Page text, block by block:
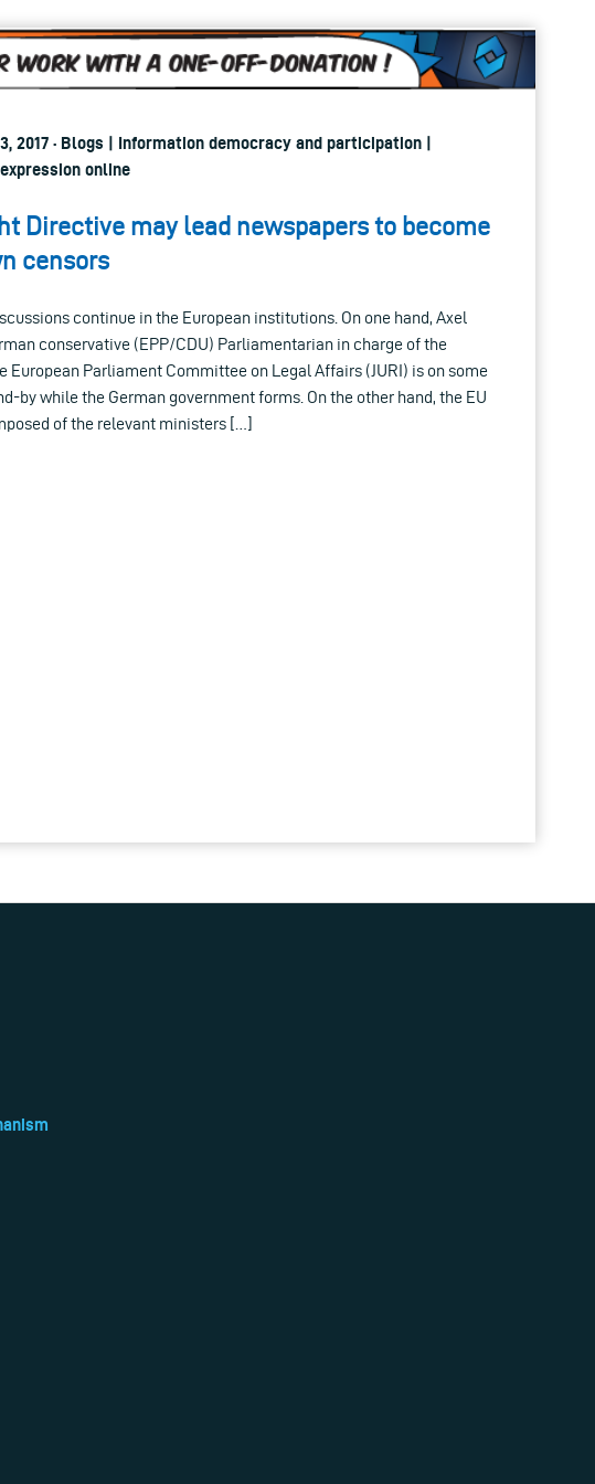
2017 · Blogs | Information democracy and participation |
online
Directive may lead newspapers to become
censors
continue in the European institutions. On one hand, Axel
conservative (EPP/CDU) Parliamentarian in charge of the
European Parliament Committee on Legal Affairs (JURI) is on some
by while the German government forms. On the other hand, the EU
of the relevant ministers […]